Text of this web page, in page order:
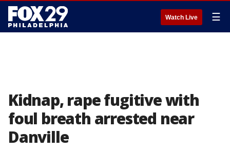
Watch Live ☰
Kidnap, rape fugitive with
foul breath arrested near
Danville